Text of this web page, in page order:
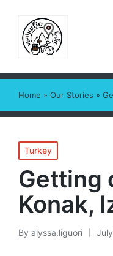
Home » Our Stories »
Posted
in
Turkey
Getting
Konak,
Posted
By alyssa.liguori